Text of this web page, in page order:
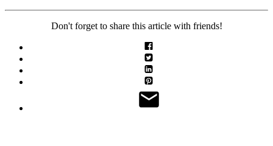
Don't forget to share this article with friends!